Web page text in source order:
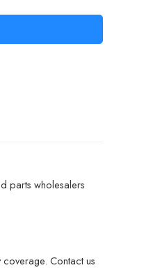
parts wholesalers
Contact us